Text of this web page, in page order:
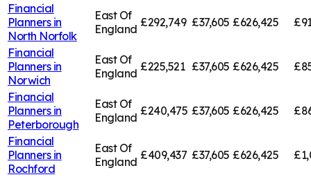
Financial
Planners in
North Norfolk
East Of
England £292,749 £37,605 £626,425
Financial
Planners in
Norwich
East Of
England £225,521 £37,605 £626,425
Financial
Planners in
Peterborough
East Of
England £240,475 £37,605 £626,425
Financial
Planners in
Rochford
East Of
England £409,437 £37,605 £626,425